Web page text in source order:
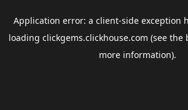
Application error: a client-side exception
loading clickgems.clickhouse.com (see the
more information).